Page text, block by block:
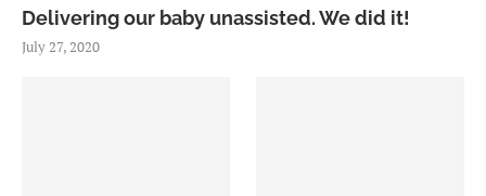
Delivering our baby unassisted. We did it!
July 27, 2020